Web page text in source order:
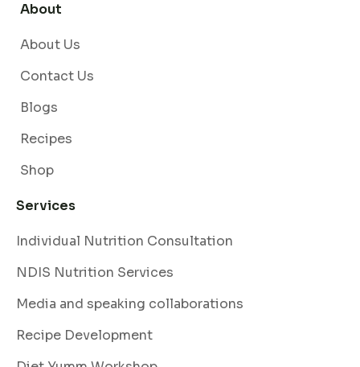
About
About Us
Contact Us
Blogs
Recipes
Shop
Services
Individual Nutrition Consultation
NDIS Nutrition Services
Media and speaking collaborations
Recipe Development